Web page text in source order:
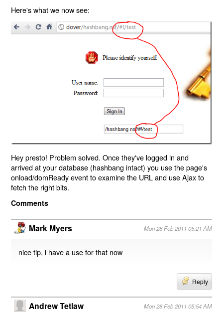
Here's what we now see:
Hey presto! Problem solved. Once they've logged in and
arrived at your database (hashbang intact) you use the page's
onload/domReady event to examine the URL and use Ajax to
fetch the right bits.
Comments
Mark Myers Mon 28 Feb 2011 05:21 AM
nice tip, i have a use for that now
Reply
Andrew Tetlaw Mon 28 Feb 2011 05:54 AM